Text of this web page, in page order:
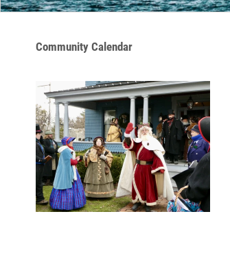
Community Calendar